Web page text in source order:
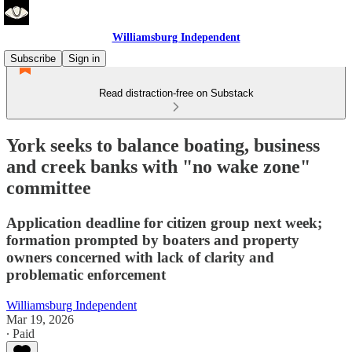
Williamsburg Independent
Subscribe
Sign in
Read distraction-free on Substack
York seeks to balance boating, business
and creek banks with "no wake zone"
committee
Application deadline for citizen group next week;
formation prompted by boaters and property
owners concerned with lack of clarity and
problematic enforcement
Williamsburg Independent
Mar 19, 2026
∙ Paid